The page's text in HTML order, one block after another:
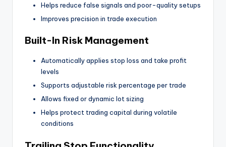
Helps reduce false signals and poor-quality setups
Improves precision in trade execution
Built-In Risk Management
Automatically applies stop loss and take profit
levels
Supports adjustable risk percentage per trade
Allows fixed or dynamic lot sizing
Helps protect trading capital during volatile
conditions